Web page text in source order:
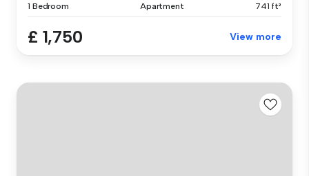
1 Bedroom Apartment 741 ft²
£ 1,750 View more